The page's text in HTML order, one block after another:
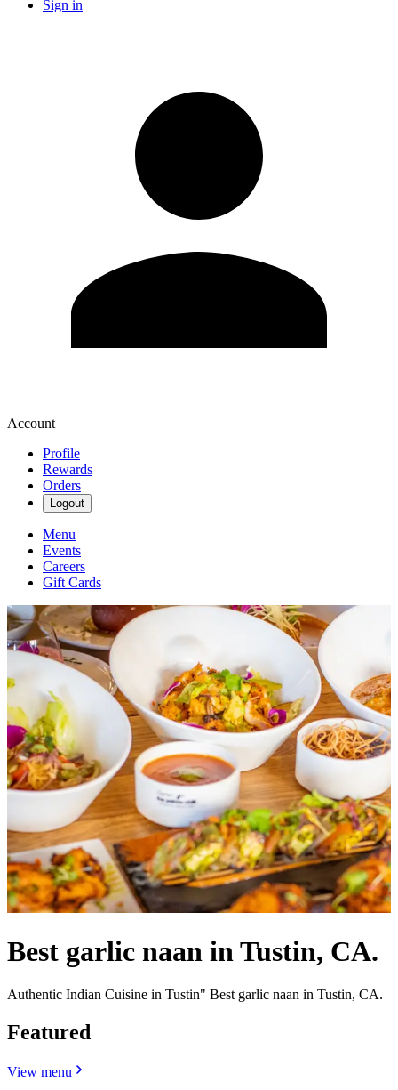
Sign in
Account
Profile
Rewards
Orders
Logout
Menu
Events
Careers
Gift Cards
Best garlic naan in Tustin, CA.
Authentic Indian Cuisine in Tustin" Best garlic naan in Tustin, CA.
Featured
View menu